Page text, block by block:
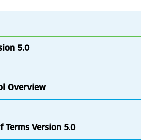
5.0
Overview
Terms Version 5.0